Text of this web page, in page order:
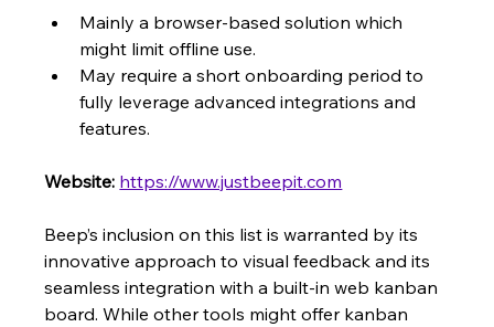
Mainly a browser-based solution which
might limit offline use.
May require a short onboarding period to
fully leverage advanced integrations and
features.
Website: https://www.justbeepit.com
Beep’s inclusion on this list is warranted by its
innovative approach to visual feedback and its
seamless integration with a built-in web kanban
board. While other tools might offer kanban